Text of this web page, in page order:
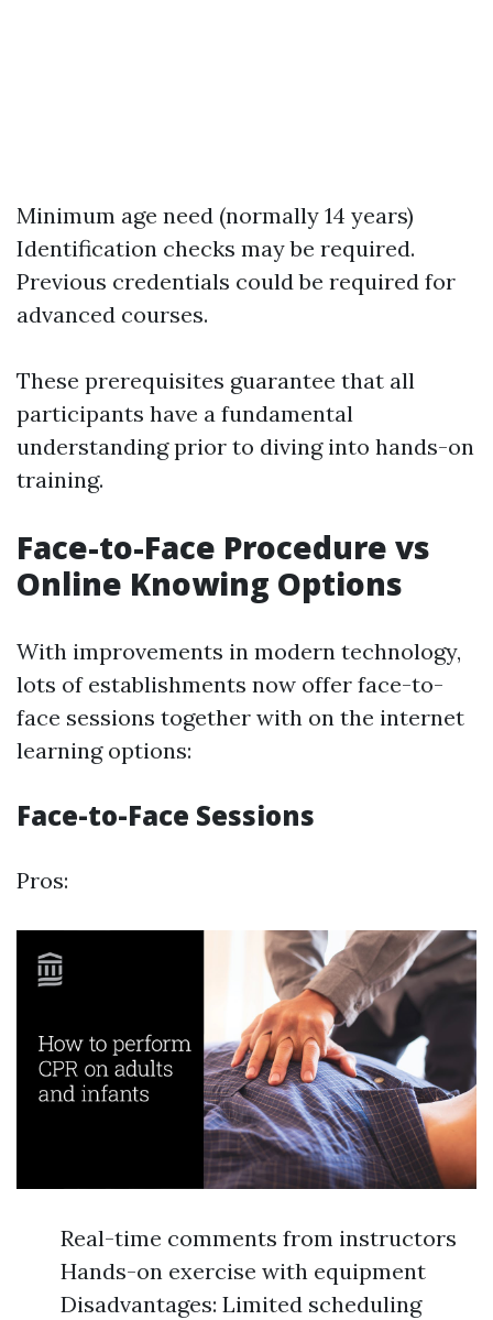
Minimum age need (normally 14 years)
Identification checks may be required.
Previous credentials could be required for
advanced courses.
These prerequisites guarantee that all
participants have a fundamental
understanding prior to diving into hands-on
training.
Face-to-Face Procedure vs
Online Knowing Options
With improvements in modern technology,
lots of establishments now offer face-to-
face sessions together with on the internet
learning options:
Face-to-Face Sessions
Pros:
Real-time comments from instructors
Hands-on exercise with equipment
Disadvantages: Limited scheduling